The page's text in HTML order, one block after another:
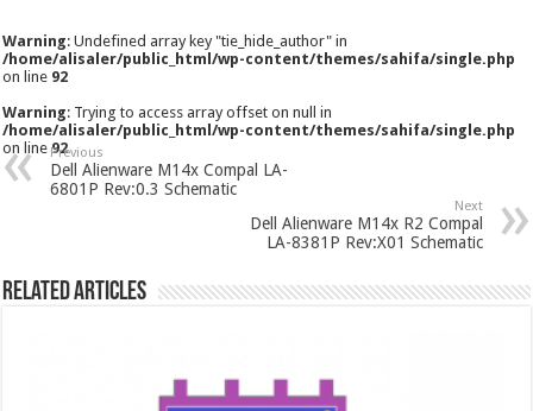
Warning: Undefined array key "tie_hide_author" in
/home/alisaler/public_html/wp-content/themes/sahifa/single.php
on line 92
Warning: Trying to access array offset on null in
/home/alisaler/public_html/wp-content/themes/sahifa/single.php
on line92
Previous
Dell Alienware M14x Compal LA-
6801P Rev:0.3 Schematic
Next
Dell Alienware M14x R2 Compal
LA-8381P Rev:X01 Schematic
Related Articles